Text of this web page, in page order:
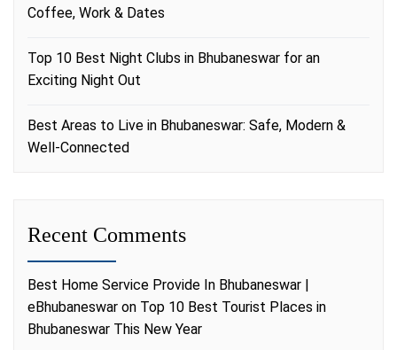
Coffee, Work & Dates
Top 10 Best Night Clubs in Bhubaneswar for an
Exciting Night Out
Best Areas to Live in Bhubaneswar: Safe, Modern &
Well-Connected
Recent Comments
Best Home Service Provide In Bhubaneswar |
eBhubaneswar on Top 10 Best Tourist Places in
Bhubaneswar This New Year